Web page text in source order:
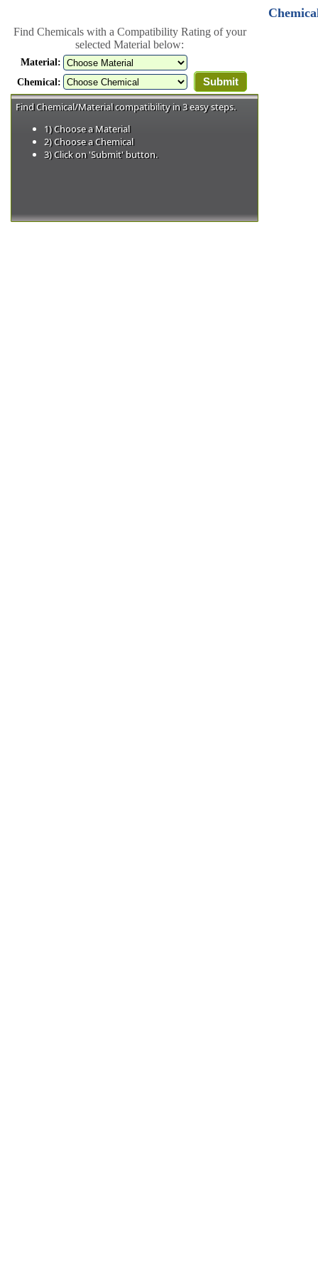
Find Chemicals with a Compatibility Rating of your
selected Material below:
Material:
Chemical:
Find Chemical/Material compatibility in 3 easy steps.
1) Choose a Material
2) Choose a Chemical
3) Click on 'Submit' button.